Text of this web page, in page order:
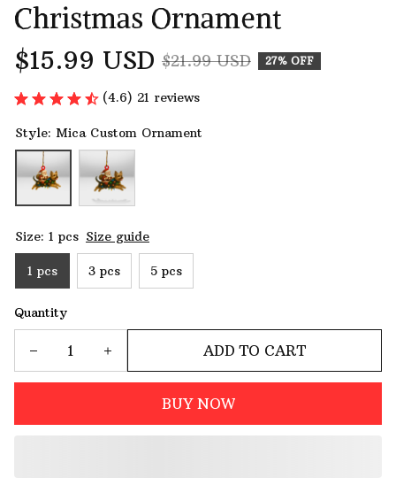
Christmas Ornament
$15.99 USD $21.99 USD 27% OFF
(4.6) 21 reviews
Style: Mica Custom Ornament
Size: 1 pcs Size guide
1 pcs 3 pcs 5 pcs
Quantity
ADD TO CART
BUY NOW